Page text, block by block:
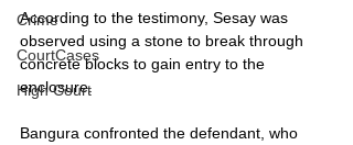
Crime
CourtCases
High Court
According to the testimony, Sesay was
observed using a stone to break through
concrete blocks to gain entry to the
enclosure.
Bangura confronted the defendant, who